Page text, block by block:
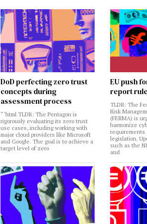
DoD perfecting zero trust
concepts during
assessment process
“`html TLDR: The Pentagon is
rigorously evaluating its zero trust
use cases, including working with
major cloud providers like Microsoft
and Google. The goal is to achieve a
target level of zero
EU push
report
TLDR: The
Risk
(FERMA) is
harmonize
requirements
legislation.
such as the
and